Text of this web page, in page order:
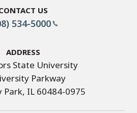
Us
534-5000
Address
State University
Parkway
Park, IL 60484-0975